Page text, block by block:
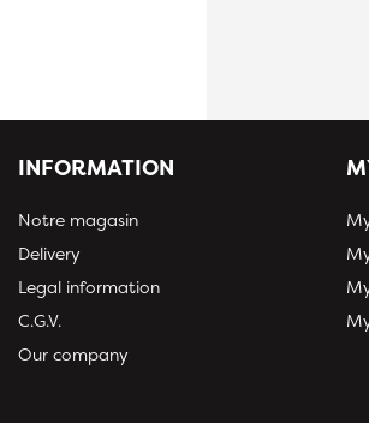
INFORMATION
Notre magasin
Delivery
Legal information
C.G.V.
Our company